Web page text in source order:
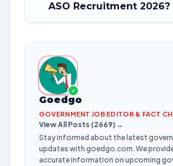
ASO Recruitment 2026?
✓
Goedgo
GOVERNMENT JOB EDITOR & FACT
View All Posts (2669) →
Stay informed about the latest
updates with goedgo.com. We
accurate information on upcoming